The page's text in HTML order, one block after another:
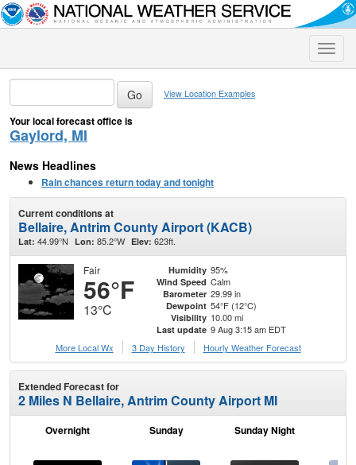
Toggle
View Location Examples
Your local forecast office is
Gaylord, MI
News Headlines
Rain chances return today and tonight
Current conditions at
Bellaire, Antrim County Airport (KACB)
Lat: 44.99°N Lon: 85.2°W Elev: 623ft.
Fair
56°F
13°C
Humidity 95%
Wind Speed Calm
Barometer 29.99 in
Dewpoint 54°F (12°C)
Visibility 10.00 mi
Last update 9 Aug 3:15 am EDT
More Local Wx
3 Day History Hourly Weather Forecast
Extended Forecast for
2 Miles N Bellaire, Antrim County Airport MI
Overnight Sunday Sunday Night